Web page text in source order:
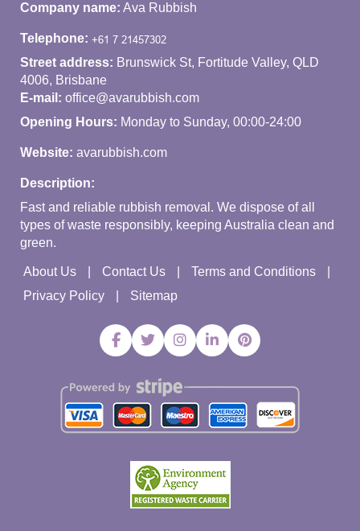
Company name: Ava Rubbish
Telephone:
Street address: Brunswick St, Fortitude Valley, QLD
4006, Brisbane
E-mail: office@avarubbish.com
Opening Hours: Monday to Sunday, 00:00-24:00
Website: avarubbish.com
Description:
Fast and reliable rubbish removal. We dispose of all
types of waste responsibly, keeping Australia clean and
green.
About Us Contact Us
Terms and Conditions
Privacy Policy
Sitemap